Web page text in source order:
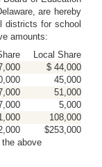
are hereby
districts for school
amounts:
Local Share
$ 44,000
45,000
51,000
5,000
108,000
$253,000
above